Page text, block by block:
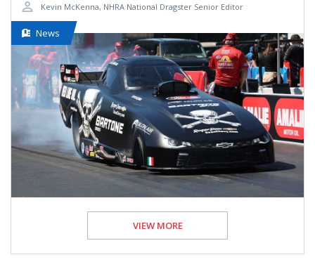
Kevin McKenna, NHRA National Dragster Senior Editor
News
VIEW MORE